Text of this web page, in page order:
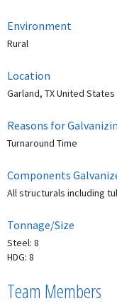
Environment
Rural
Location
Garland, TX United States
Reasons for
Turnaround Time
Components
All structurals including
Tonnage/Size
Steel: 8
HDG: 8
Team Members